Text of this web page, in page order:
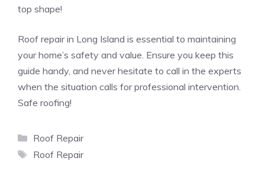
top shape!
Roof repair in Long Island is essential to maintaining
your home’s safety and value. Ensure you keep this
guide handy, and never hesitate to call in the experts
when the situation calls for professional intervention.
Safe roofing!
Categories
Roof Repair
Tags
Roof Repair